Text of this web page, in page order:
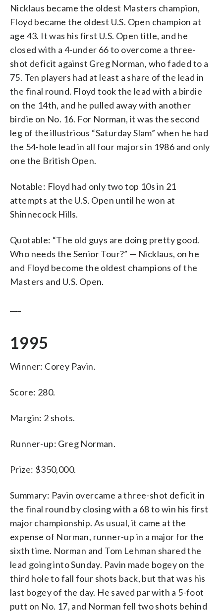
Nicklaus became the oldest Masters champion,
Floyd became the oldest U.S. Open champion at
age 43. It was his first U.S. Open title, and he
closed with a 4-under 66 to overcome a three-
shot deficit against Greg Norman, who faded to a
75. Ten players had at least a share of the lead in
the final round. Floyd took the lead with a birdie
on the 14th, and he pulled away with another
birdie on No. 16. For Norman, it was the second
leg of the illustrious “Saturday Slam” when he had
the 54-hole lead in all four majors in 1986 and only
one the British Open.
Notable: Floyd had only two top 10s in 21
attempts at the U.S. Open until he won at
Shinnecock Hills.
Quotable: “The old guys are doing pretty good.
Who needs the Senior Tour?” — Nicklaus, on he
and Floyd become the oldest champions of the
Masters and U.S. Open.
1995
Winner: Corey Pavin.
Score: 280.
Margin: 2 shots.
Runner-up: Greg Norman.
Prize: $350,000.
Summary: Pavin overcame a three-shot deficit in
the final round by closing with a 68 to win his first
major championship. As usual, it came at the
expense of Norman, runner-up in a major for the
sixth time. Norman and Tom Lehman shared the
lead going into Sunday. Pavin made bogey on the
third hole to fall four shots back, but that was his
last bogey of the day. He saved par with a 5-foot
putt on No. 17, and Norman fell two shots behind